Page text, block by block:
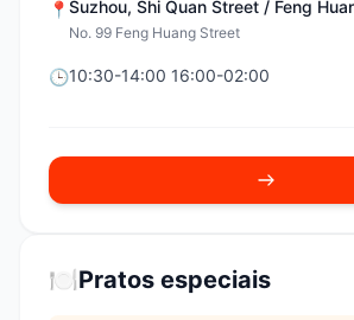
📍 Suzhou, Shi Quan Street / Feng
No. 99 Feng Huang Street
🕒10:30-14:00 16:00-02:00
🍽️Pratos especiais